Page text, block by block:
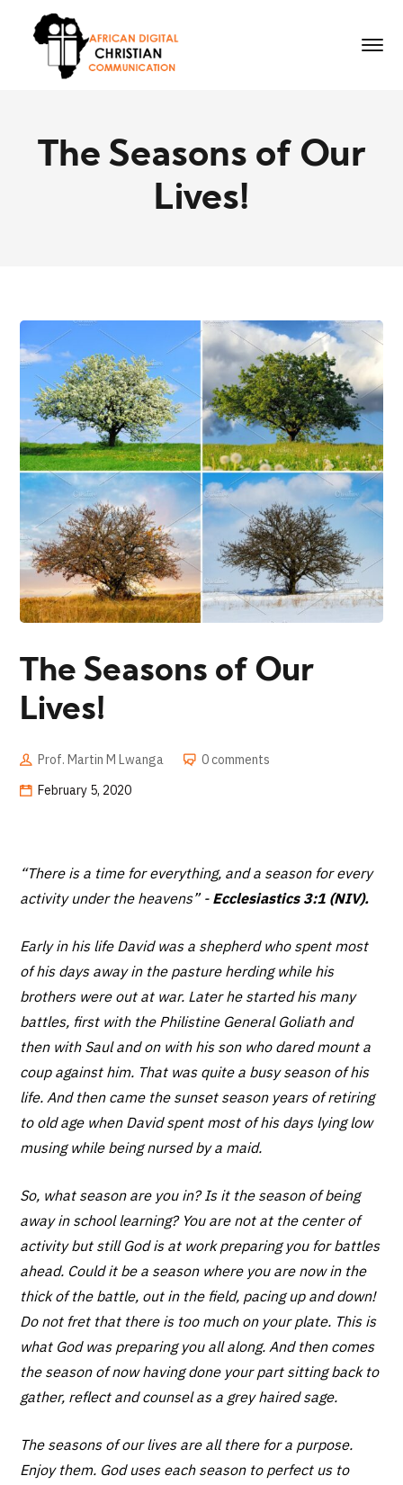
The Seasons of Our
Lives!
The Seasons of Our
Lives!
Prof. Martin M Lwanga
0 comments
February 5, 2020
“There is a time for everything, and a season for every
activity under the heavens” - Ecclesiastics 3:1 (NIV).
Early in his life David was a shepherd who spent most
of his days away in the pasture herding while his
brothers were out at war. Later he started his many
battles, first with the Philistine General Goliath and
then with Saul and on with his son who dared mount a
coup against him. That was quite a busy season of his
life. And then came the sunset season years of retiring
to old age when David spent most of his days lying low
musing while being nursed by a maid.
So, what season are you in? Is it the season of being
away in school learning? You are not at the center of
activity but still God is at work preparing you for battles
ahead. Could it be a season where you are now in the
thick of the battle, out in the field, pacing up and down!
Do not fret that there is too much on your plate. This is
what God was preparing you all along. And then comes
the season of now having done your part sitting back to
gather, reflect and counsel as a grey haired sage.
The seasons of our lives are all there for a purpose.
Enjoy them. God uses each season to perfect us to